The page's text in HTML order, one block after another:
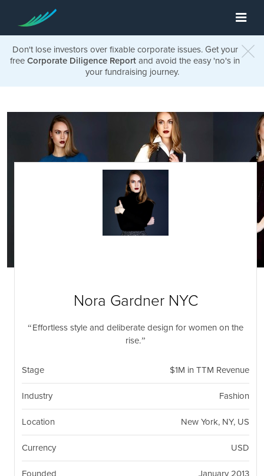
Don't lose investors over fixable corporate issues. Get your
free Corporate Diligence Report and avoid the easy 'no's in
your fundraising journey.
Nora Gardner NYC
Effortless style and deliberate design for women on the
rise.
Stage $1M in TTM Revenue
Industry Fashion
Location New York, NY, US
Currency USD
Founded January 2013